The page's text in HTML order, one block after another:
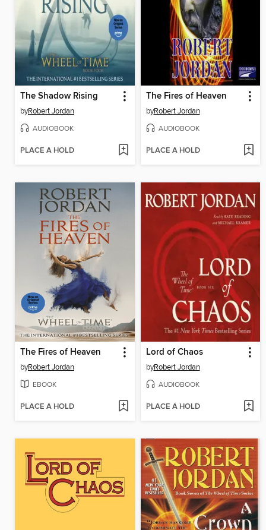
The Shadow Rising
byRobert Jordan
AUDIOBOOK
PLACE A HOLD
The Fires of Heaven
byRobert Jordan
AUDIOBOOK
PLACE A HOLD
The Fires of Heaven
byRobert Jordan
EBOOK
PLACE A HOLD
Lord of Chaos
byRobert Jordan
AUDIOBOOK
PLACE A HOLD